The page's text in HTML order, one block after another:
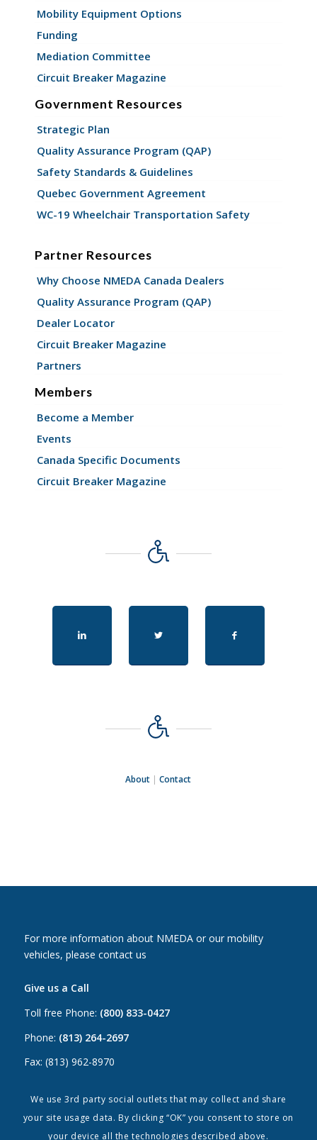
Mobility Equipment Options
Funding
Mediation Committee
Circuit Breaker Magazine
Government Resources
Strategic Plan
Quality Assurance Program (QAP)
Safety Standards & Guidelines
Quebec Government Agreement
WC-19 Wheelchair Transportation Safety
Partner Resources
Why Choose NMEDA Canada Dealers
Quality Assurance Program (QAP)
Dealer Locator
Circuit Breaker Magazine
Partners
Members
Become a Member
Events
Canada Specific Documents
Circuit Breaker Magazine
About |Contact
For more information about NMEDA or our mobility
vehicles, please contact us
Give us a Call
Toll free Phone: (800) 833-0427
Phone: (813) 264-2697
Fax: (813) 962-8970
Email Us
Canada: canada@nmeda.org
We use 3rd party social outlets that may collect and share
your site usage data. By clicking “OK” you consent to store on
your device all the technologies described above.